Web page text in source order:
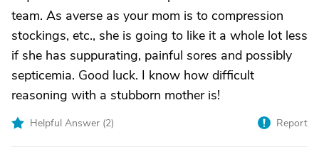
team. As averse as your mom is to compression
stockings, etc., she is going to like it a whole lot less
if she has suppurating, painful sores and possibly
septicemia. Good luck. I know how difficult
reasoning with a stubborn mother is!
Helpful Answer (2) Report